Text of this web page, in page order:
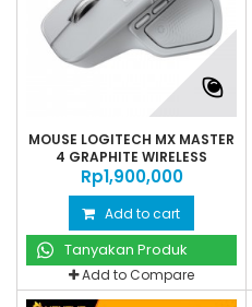
MOUSE LOGITECH MX MASTER
4 GRAPHITE WIRELESS
Rp‎1,900,000
Add to cart
Tanyakan Produk
Add to Compare